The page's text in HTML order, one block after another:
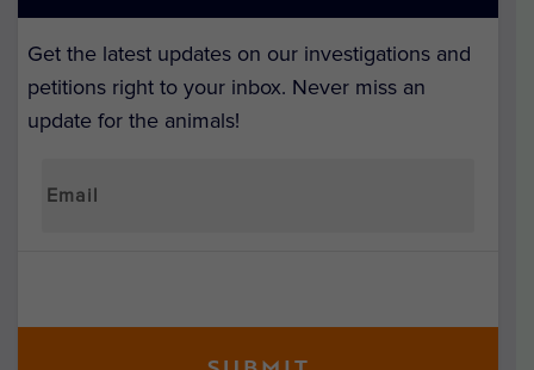
Get the latest updates on our investigations and
petitions right to your inbox. Never miss an
update for the animals!